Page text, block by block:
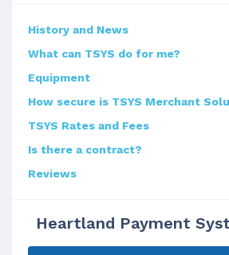
History and News
What can TSYS do for me?
Equipment
How secure is TSYS Merchant
TSYS Rates and Fees
Is there a contract?
Reviews
Heartland Payment